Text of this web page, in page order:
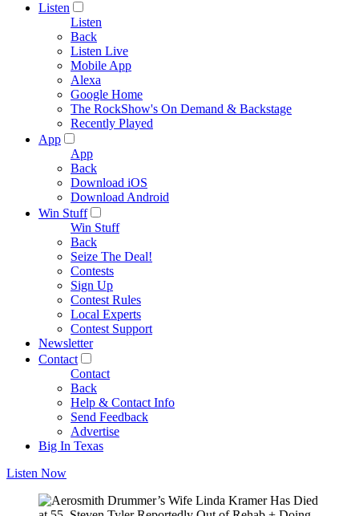
Listen
Listen
Back
Listen Live
Mobile App
Alexa
Google Home
The RockShow's On Demand & Backstage
Recently Played
App
App
Back
Download iOS
Download Android
Win Stuff
Win Stuff
Back
Seize The Deal!
Contests
Sign Up
Contest Rules
Local Experts
Contest Support
Newsletter
Contact
Contact
Back
Help & Contact Info
Send Feedback
Advertise
Big In Texas
Listen Now